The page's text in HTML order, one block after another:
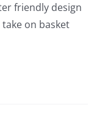
friendly design
on basket